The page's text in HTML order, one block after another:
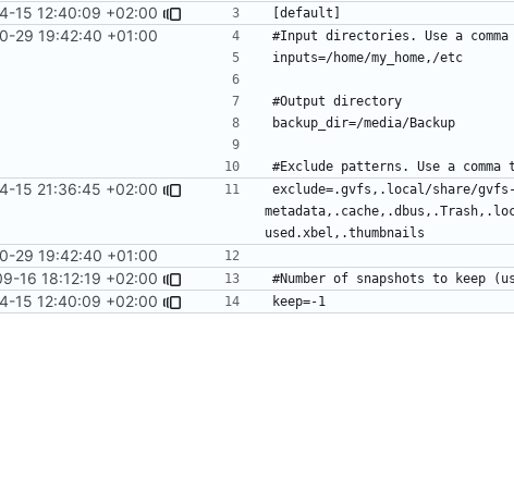
15 12:40:09 +02:00
29 19:42:40 +01:00
15 21:36:45 +02:00
exclude=.gvfs,.local/share/gvfs-
29 19:42:40 +01:00
16 18:12:19 +02:00
15 12:40:09 +02:00